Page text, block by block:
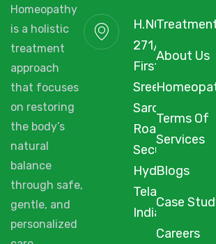
Homeopathy
is a holistic
treatment
approach
that focuses
on restoring
the body’s
natural
balance
through safe,
gentle, and
personalized
About Us
Terms Of
Services
Blogs
Case
Careers
H.NO. 1-2-
271/3F/A,
First Floor,
Sree Arcade,
Sarojini Devi
Road,
Secunderabad,
Hyderabad,
Telangana,
India, 500003.